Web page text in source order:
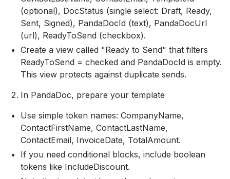
(optional), DocStatus (single select: Draft, Ready,
Sent, Signed), PandaDocId (text), PandaDocUrl
(url), ReadyToSend (checkbox).
Create a view called "Ready to Send" that filters
ReadyToSend = checked and PandaDocId is empty.
This view protects against duplicate sends.
In PandaDoc, prepare your template
Use simple token names: CompanyName,
ContactFirstName, ContactLastName,
ContactEmail, InvoiceDate, TotalAmount.
If you need conditional blocks, include boolean
tokens like IncludeDiscount.